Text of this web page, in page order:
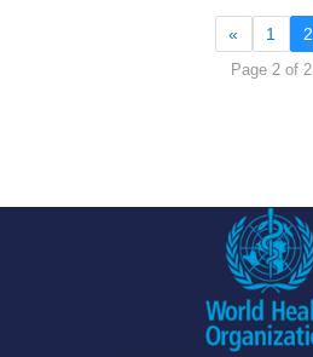
« 1 2
Page 2 of 2